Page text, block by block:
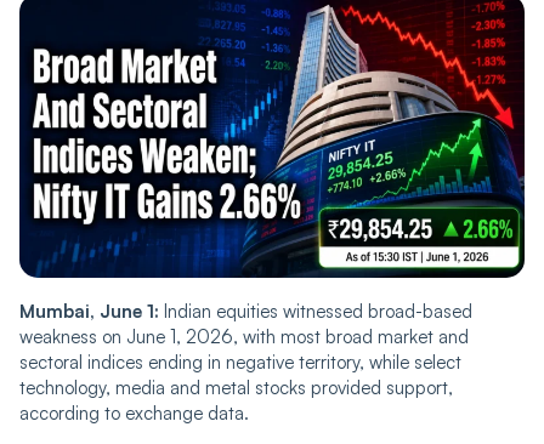
Mumbai, June 1: Indian equities witnessed broad-based
weakness on June 1, 2026, with most broad market and
sectoral indices ending in negative territory, while select
technology, media and metal stocks provided support,
according to exchange data.